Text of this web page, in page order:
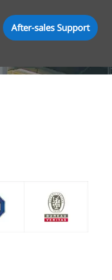
After-sales Support